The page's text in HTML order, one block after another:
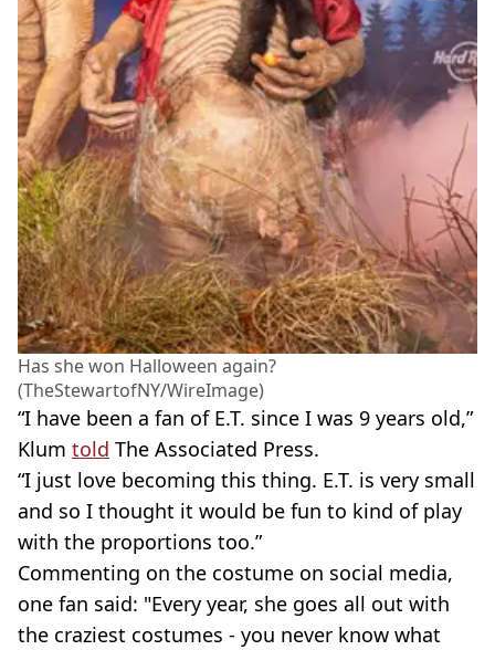
Has she won Halloween again?
(TheStewartofNY/WireImage)
“I have been a fan of E.T. since I was 9 years old,”
Klum told The Associated Press.
“I just love becoming this thing. E.T. is very small
and so I thought it would be fun to kind of play
with the proportions too.”
Commenting on the costume on social media,
one fan said: "Every year, she goes all out with
the craziest costumes - you never know what